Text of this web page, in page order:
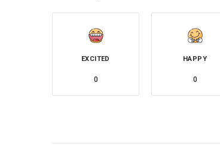
EXCITED
0
HAPPY
0